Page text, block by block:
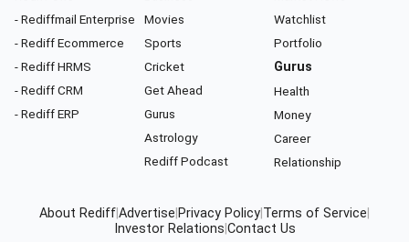
- Rediffmail Enterprise
- Rediff Ecommerce
- Rediff HRMS
- Rediff CRM
- Rediff ERP
Movies
Sports
Cricket
Get Ahead
Gurus
Astrology
Rediff Podcast
Watchlist
Portfolio
Gurus
Health
Money
Career
Relationship
About RediffAdvertise Privacy Policy Terms of Service
Investor Relations Contact Us